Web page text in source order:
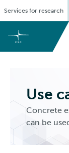
content
Services for research
Use
Concrete
can be